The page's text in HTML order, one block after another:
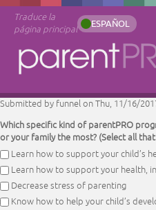
Traduce la
página principal
ESPAÑOL
Submitted by funnelon Thu, 11/16/
Which specific kind of parentPRO
or your family the most? (Select all
Learn how to support your child’s
Learn how to support your health,
Decrease stress of parenting
Know how to help your child’s